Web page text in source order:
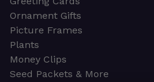
Ornament Gifts
Picture Frames
Plants
Money Clips
Seed Packets & More